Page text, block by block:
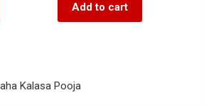
Add to cart
Kalasa Pooja